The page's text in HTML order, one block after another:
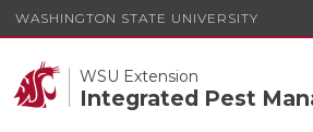
WASHINGTON STATE UNIVERSITY
WSU Extension
Integrated Pest